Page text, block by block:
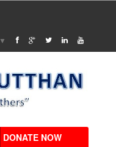
▼
DONATE NOW